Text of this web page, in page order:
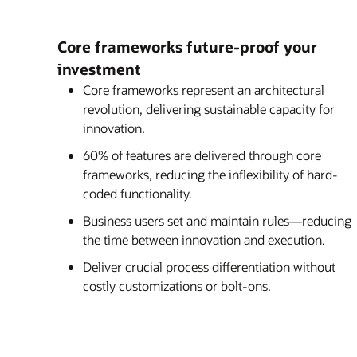
Core frameworks future-proof your
investment
Core frameworks represent an architectural
revolution, delivering sustainable capacity for
innovation.
60% of features are delivered through core
frameworks, reducing the inflexibility of hard-
coded functionality.
Business users set and maintain rules—reducing
the time between innovation and execution.
Deliver crucial process differentiation without
costly customizations or bolt-ons.